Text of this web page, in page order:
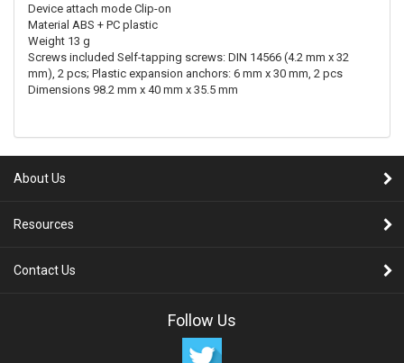
Device attach mode Clip-on
Material ABS + PC plastic
Weight 13 g
Screws included Self-tapping screws: DIN 14566 (4.2 mm x 32
mm), 2 pcs; Plastic expansion anchors: 6 mm x 30 mm, 2 pcs
Dimensions 98.2 mm x 40 mm x 35.5 mm
About Us
Resources
Contact Us
Follow Us